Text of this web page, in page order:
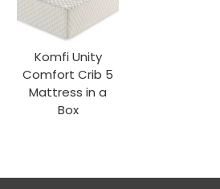
Komfi Unity
Comfort Crib 5
Mattress in a
Box